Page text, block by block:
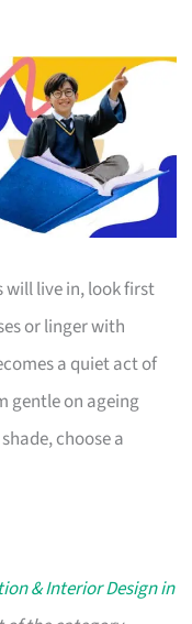
will live in, look first
or linger with
a quiet act of
gentle on ageing
choose a
& Interior Design in